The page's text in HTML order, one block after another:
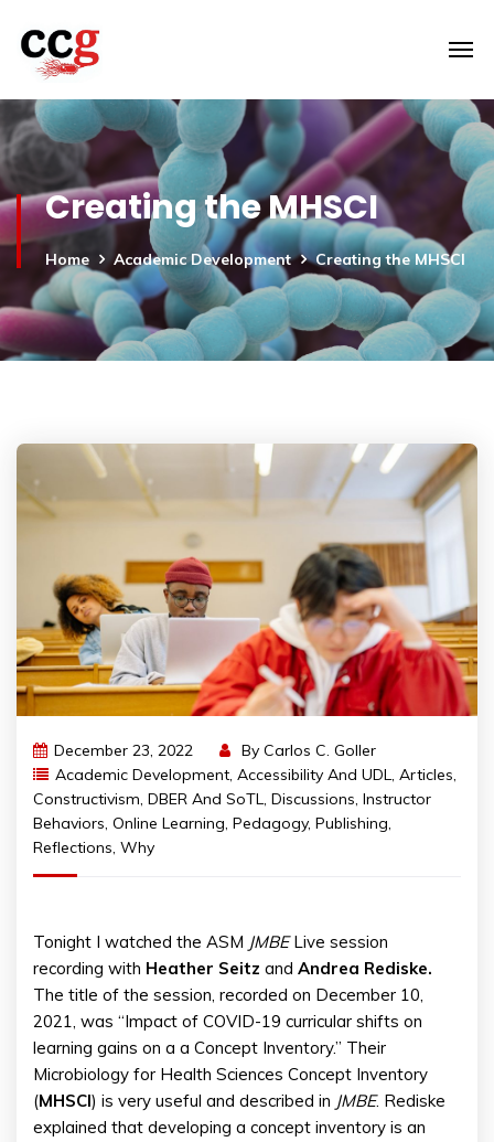
Creating the MHSCI
Home Academic Development Creating the MHSCI
December 23, 2022 By Carlos C. Goller
Academic Development, Accessibility And UDL, Articles,
Constructivism, DBER And SoTL, Discussions, Instructor
Behaviors, Online Learning, Pedagogy, Publishing,
Reflections, Why
Tonight I watched the ASM JMBELive session
recording with Heather Seitz and Andrea Rediske.
The title of the session, recorded on December 10,
2021, was “Impact of COVID-19 curricular shifts on
learning gains on a a Concept Inventory.” Their
Microbiology for Health Sciences Concept Inventory
(MHSCI) is very useful and described in JMBE. Rediske
explained that developing a concept inventory is an